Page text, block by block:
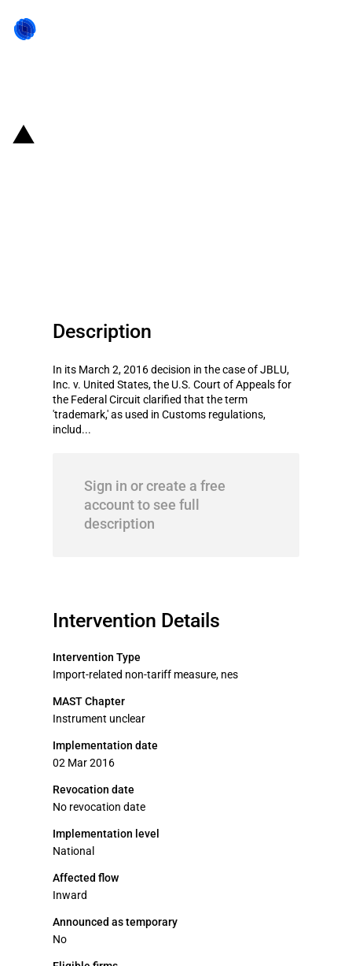
Description
In its March 2, 2016 decision in the case of JBLU,
Inc. v. United States, the U.S. Court of Appeals for
the Federal Circuit clarified that the term
'trademark,' as used in Customs regulations,
includ...
Sign in or create a free
account to see full
description
Intervention Details
Intervention Type
Import-related non-tariff measure, nes
MAST Chapter
Instrument unclear
Implementation date
02 Mar 2016
Revocation date
No revocation date
Implementation level
National
Affected flow
Inward
Announced as temporary
No